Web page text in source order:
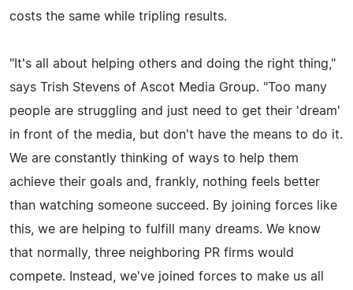
costs the same while tripling results.
"It's all about helping others and doing the right thing,"
says Trish Stevens of Ascot Media Group. "Too many
people are struggling and just need to get their 'dream'
in front of the media, but don't have the means to do it.
We are constantly thinking of ways to help them
achieve their goals and, frankly, nothing feels better
than watching someone succeed. By joining forces like
this, we are helping to fulfill many dreams. We know
that normally, three neighboring PR firms would
compete. Instead, we've joined forces to make us all